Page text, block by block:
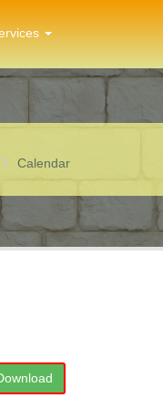
Calendar